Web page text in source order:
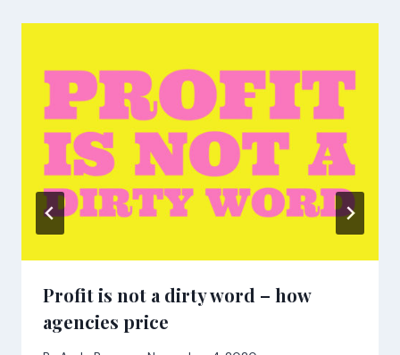
Profit is not a dirty word – how
agencies price